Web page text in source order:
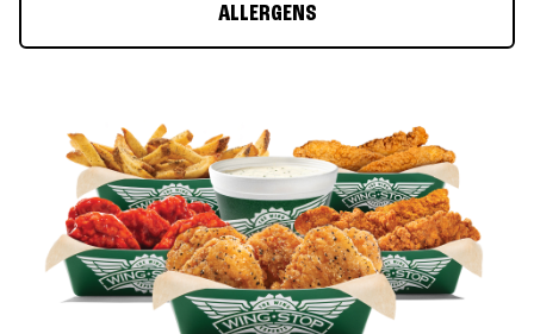
ALLERGENS